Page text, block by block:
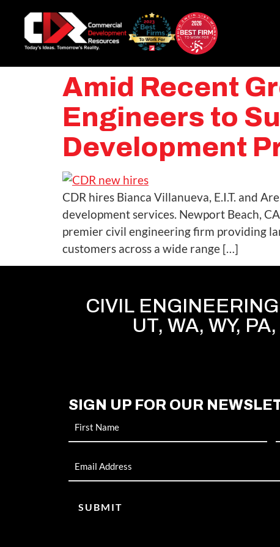
Amid Recent
Engineers to
Development
CDR hires Bianca Villanueva, E.I.T. and
development services. Newport Beach,
premier civil engineering firm providing
customers across a wide range […]
CIVIL
UT, WA, WY,
SIGN UP FOR OUR